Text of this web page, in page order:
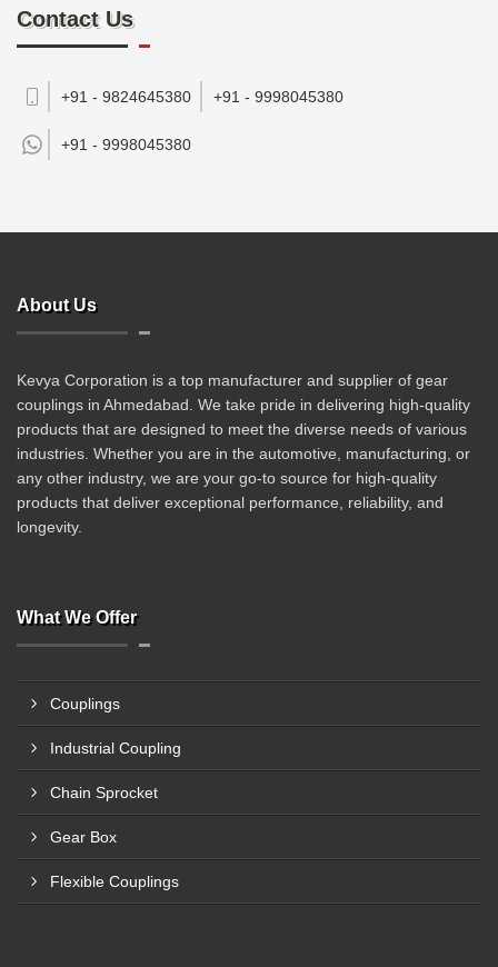
Contact Us
+91 - 9824645380 +91 - 9998045380
+91 - 9998045380
About Us
Kevya Corporation is a top manufacturer and supplier of gear
couplings in Ahmedabad. We take pride in delivering high-quality
products that are designed to meet the diverse needs of various
industries. Whether you are in the automotive, manufacturing, or
any other industry, we are your go-to source for high-quality
products that deliver exceptional performance, reliability, and
longevity.
What We Offer
Couplings
Industrial Coupling
Chain Sprocket
Gear Box
Flexible Couplings